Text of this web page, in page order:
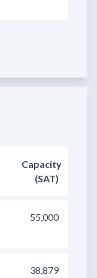
Capacity
(SAT)
55,000
38,879